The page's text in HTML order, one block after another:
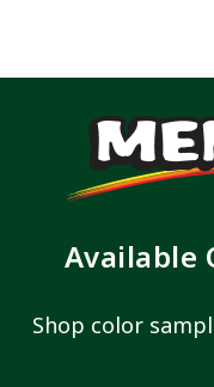
Available
Shop color